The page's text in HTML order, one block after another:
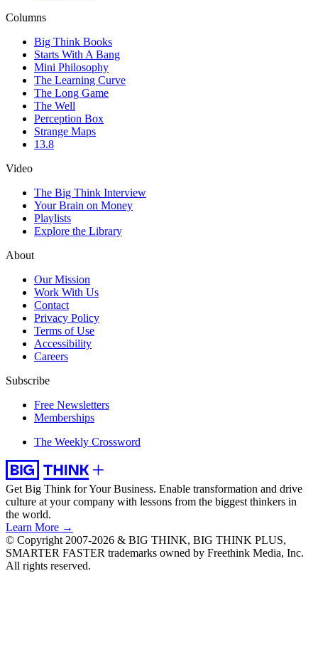
Columns
Big Think Books
Starts With A Bang
Mini Philosophy
The Learning Curve
The Long Game
The Well
Perception Box
Strange Maps
13.8
Video
The Big Think Interview
Your Brain on Money
Playlists
Explore the Library
About
Our Mission
Work With Us
Contact
Privacy Policy
Terms of Use
Accessibility
Careers
Subscribe
Free Newsletters
Memberships
The Weekly Crossword
Get Big Think for Your Business. Enable transformation and drive
culture at your company with lessons from the biggest thinkers in
the world.
Learn More →
© Copyright 2007-2026 & BIG THINK, BIG THINK PLUS,
SMARTER FASTER trademarks owned by Freethink Media, Inc.
All rights reserved.